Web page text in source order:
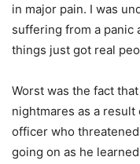
in major pain. I was
suffering from a panic
things just got real
Worst was the fact
nightmares as a
officer who
going on as he